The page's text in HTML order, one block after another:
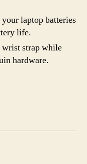
laptop batteries
life.
wrist strap while
hardware.